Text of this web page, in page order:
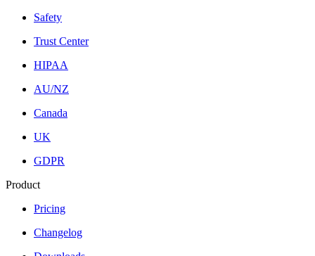
Safety
Trust Center
HIPAA
AU/NZ
Canada
UK
GDPR
Product
Pricing
Changelog